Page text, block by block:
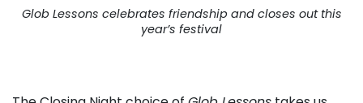
Glob Lessons celebrates friendship and closes out this
year’s festival